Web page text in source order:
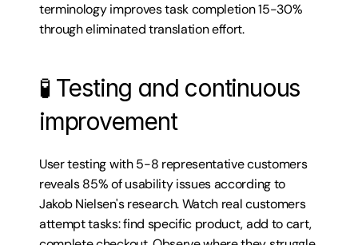
terminology improves task completion 15-30%
through eliminated translation effort.
🧪 Testing and continuous
improvement
User testing with 5-8 representative customers
reveals 85% of usability issues according to
Jakob Nielsen's research. Watch real customers
attempt tasks: find specific product, add to cart,